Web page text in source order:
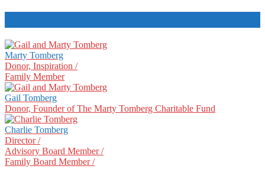
Marty Tomberg
Donor, Inspiration /
Family Member
Gail Tomberg
Donor, Founder of The Marty Tomberg Charitable Fund
Charlie Tomberg
Director /
Advisory Board Member /
Family Board Member /